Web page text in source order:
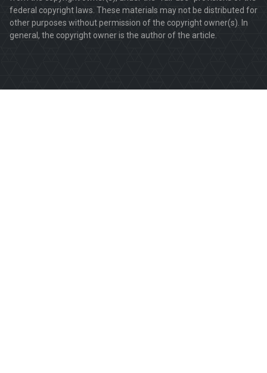
federal copyright laws. These materials may not be distributed for
other purposes without permission of the copyright owner(s). In
general, the copyright owner is the author of the article.